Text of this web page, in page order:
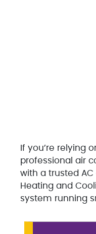
If you’re relying
professional air
with a trusted
Heating and
system running